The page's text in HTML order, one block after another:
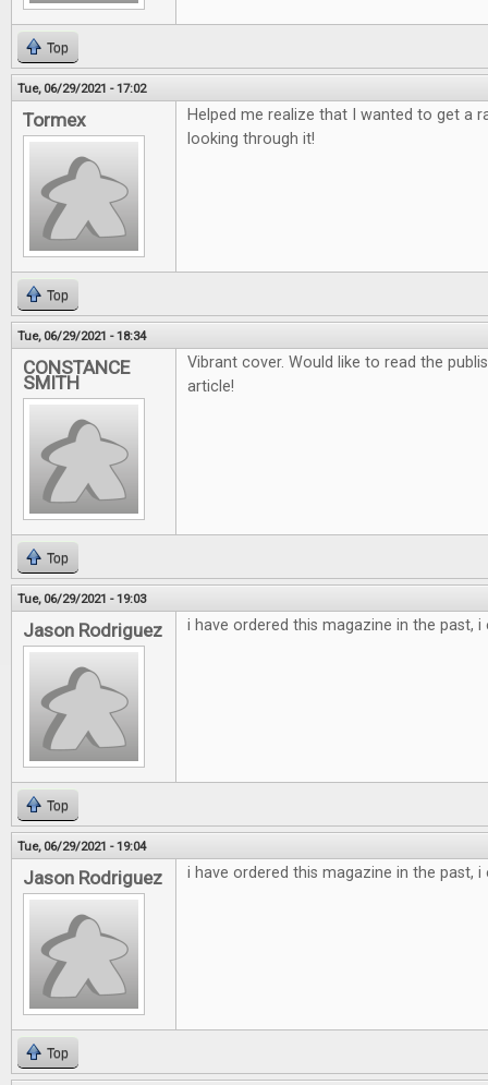
Top
Tue, 06/29/2021 - 17:02
Tormex
Helped me realize that I wanted to get a
looking through it!
Top
Tue, 06/29/2021 - 18:34
CONSTANCE
SMITH
Vibrant cover. Would like to read the
article!
Top
Tue, 06/29/2021 - 19:03
Jason Rodriguez i have ordered this magazine in the past,
Top
Tue, 06/29/2021 - 19:04
Jason Rodriguez i have ordered this magazine in the past,
Top